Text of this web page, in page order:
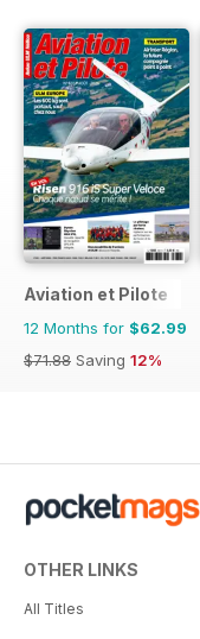
Aviation et Pilote
12 Months for $62.99
$71.88 Saving 12%
OTHER LINKS
All Titles